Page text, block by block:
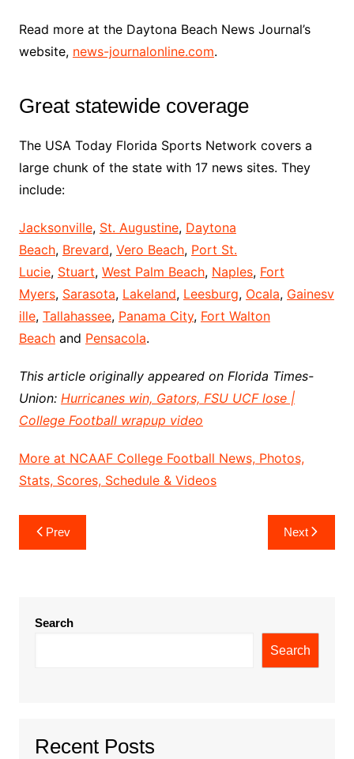
Read more at the Daytona Beach News Journal’s
website, news-journalonline.com.
Great statewide coverage
The USA Today Florida Sports Network covers a
large chunk of the state with 17 news sites. They
include:
Jacksonville, St. Augustine, Daytona
Beach, Brevard, Vero Beach, Port St.
Lucie, Stuart, West Palm Beach, Naples, Fort
Myers, Sarasota, Lakeland, Leesburg, Ocala, Gainesv
ille, Tallahassee, Panama City, Fort Walton
Beachand Pensacola.
This article originally appeared on Florida Times-
Union: Hurricanes win, Gators, FSU UCF lose |
College Football wrapup video
More at NCAAF College Football News, Photos,
Stats, Scores, Schedule & Videos
Post
navigation
Prev Next
Search
Search
Recent Posts